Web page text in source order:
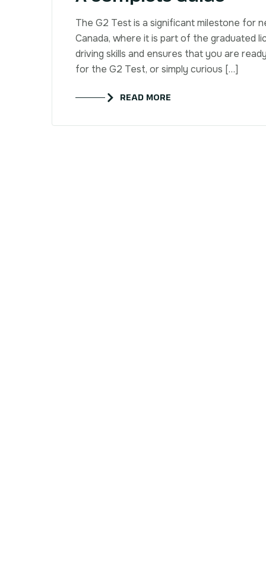
The G2 Test is a significant milestone for
Canada, where it is part of the graduated
driving skills and ensures that you are
for the G2 Test, or simply curious […]
READ MORE